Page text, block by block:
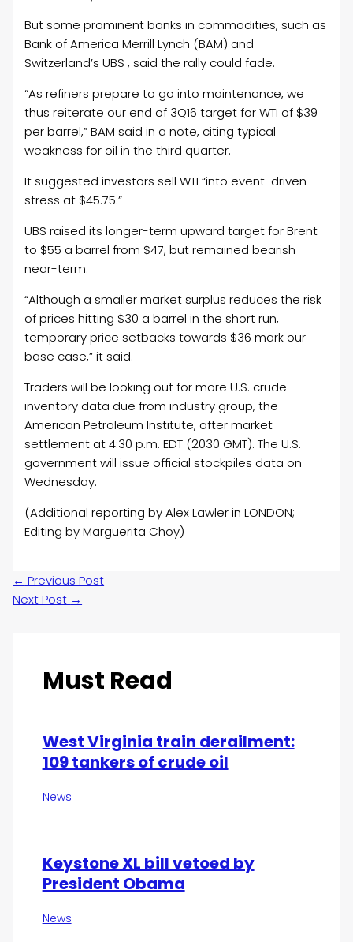
But some prominent banks in commodities, such as
Bank of America Merrill Lynch (BAM) and
Switzerland’s UBS , said the rally could fade.
“As refiners prepare to go into maintenance, we
thus reiterate our end of 3Q16 target for WTI of $39
per barrel,” BAM said in a note, citing typical
weakness for oil in the third quarter.
It suggested investors sell WTI “into event-driven
stress at $45.75.”
UBS raised its longer-term upward target for Brent
to $55 a barrel from $47, but remained bearish
near-term.
“Although a smaller market surplus reduces the risk
of prices hitting $30 a barrel in the short run,
temporary price setbacks towards $36 mark our
base case,” it said.
Traders will be looking out for more U.S. crude
inventory data due from industry group, the
American Petroleum Institute, after market
settlement at 4:30 p.m. EDT (2030 GMT). The U.S.
government will issue official stockpiles data on
Wednesday.
(Additional reporting by Alex Lawler in LONDON;
Editing by Marguerita Choy)
← Previous Post
Next Post →
Must Read
West Virginia train derailment:
109 tankers of crude oil
News
Keystone XL bill vetoed by
President Obama
News